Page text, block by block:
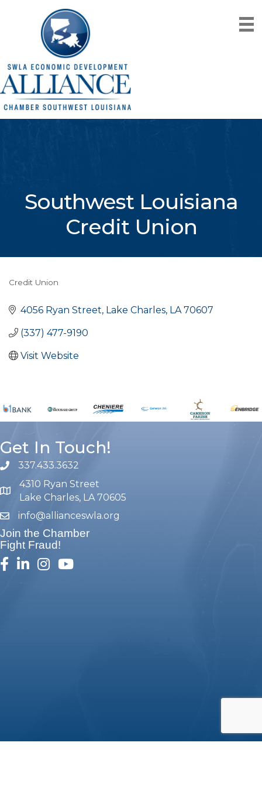
Southwest Louisiana
Credit Union
Credit Union
4056 Ryan Street Lake Charles LA 70607
(337) 477-9190
Visit Website
Get In Touch!
phone number
337.433.3632
map and address
4310 Ryan Street
Lake Charles, LA 70605
emailinfo@allianceswla.org
Join the Chamber
Fight Fraud!
facebook
linked inInstagram
youtube